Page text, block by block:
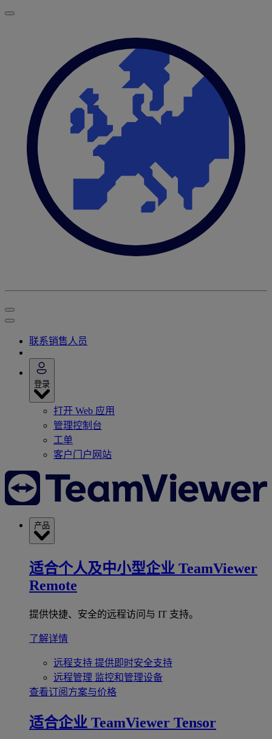
联系销售人员
登录
打开 Web 应用
管理控制台
工单
客户门户网站
产品
适合个人及中小型企业 TeamViewer
Remote
提供快捷、安全的远程访问与 IT 支持。
了解详情
远程支持 提供即时安全支持
远程管理 监控和管理设备
查看订阅方案与价格
适合企业 TeamViewer Tensor